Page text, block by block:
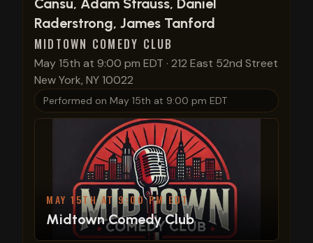
Cansu, Adam Strauss, Daniel
Raderstrong, James Tanford
MIDTOWN COMEDY CLUB
May 15th at 9:00 pm EDT · 212 East 52nd Street
New York, NY 10022
Performed on May 15th at 9:00 pm EDT
MAY 15TH AT 9:00 PM EDT
Midtown Comedy Club